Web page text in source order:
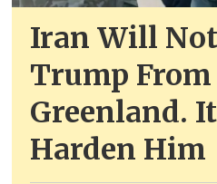
Iran Will
Trump From
Greenland.
Harden Him